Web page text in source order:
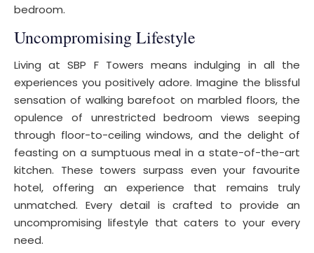
bedroom.
Uncompromising Lifestyle
Living at SBP F Towers means indulging in all the
experiences you positively adore. Imagine the blissful
sensation of walking barefoot on marbled floors, the
opulence of unrestricted bedroom views seeping
through floor-to-ceiling windows, and the delight of
feasting on a sumptuous meal in a state-of-the-art
kitchen. These towers surpass even your favourite
hotel, offering an experience that remains truly
unmatched. Every detail is crafted to provide an
uncompromising lifestyle that caters to your every
need.